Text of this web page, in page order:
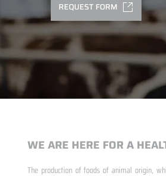
REQUEST FORM
WE ARE HERE FOR A
The production of foods of animal origin,